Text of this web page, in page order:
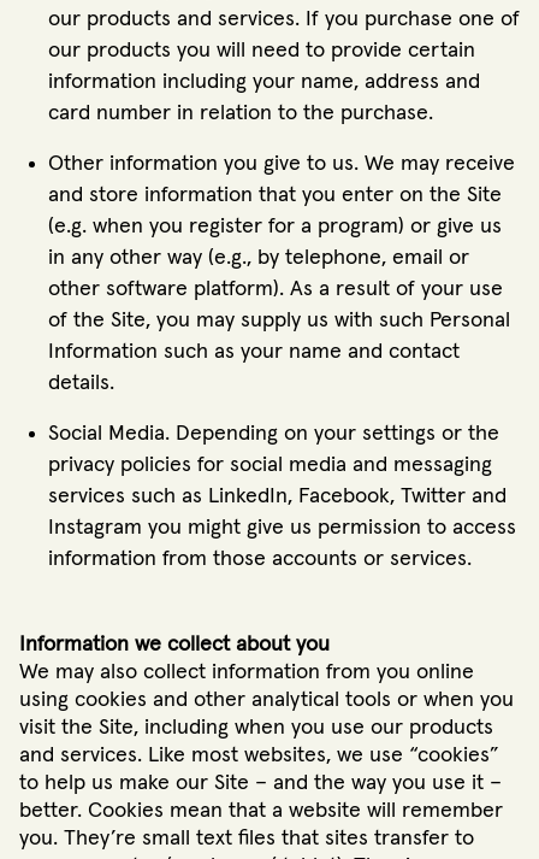
our products and services. If you purchase one of
our products you will need to provide certain
information including your name, address and
card number in relation to the purchase.
Other information you give to us. We may receive
and store information that you enter on the Site
(e.g. when you register for a program) or give us
in any other way (e.g., by telephone, email or
other software platform). As a result of your use
of the Site, you may supply us with such Personal
Information such as your name and contact
details.
Social Media. Depending on your settings or the
privacy policies for social media and messaging
services such as LinkedIn, Facebook, Twitter and
Instagram you might give us permission to access
information from those accounts or services.
Information we collect about you
We may also collect information from you online
using cookies and other analytical tools or when you
visit the Site, including when you use our products
and services. Like most websites, we use “cookies”
to help us make our Site – and the way you use it –
better. Cookies mean that a website will remember
you. They’re small text files that sites transfer to